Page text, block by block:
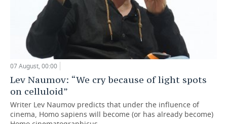
07 August, 00:00
Lev Naumov: “We cry because of light spots
on celluloid”
Writer Lev Naumov predicts that under the influence of
cinema, Homo sapiens will become (or has already become)